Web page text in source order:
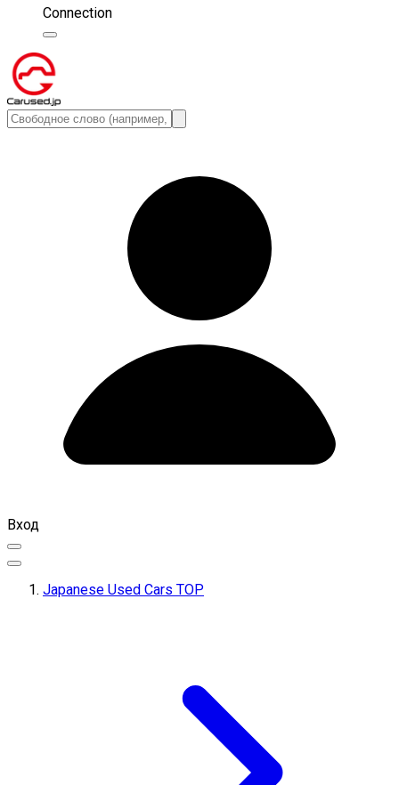
Connection
Вход
Japanese Used Cars TOP